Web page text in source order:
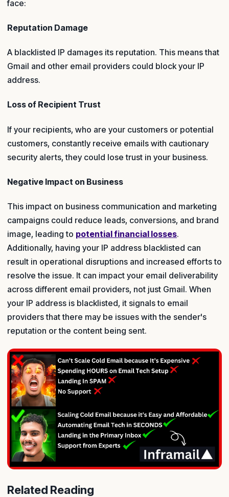
face:
Reputation Damage
A blacklisted IP damages its reputation. This means that
Gmail and other email providers could block your IP
address.
Loss of Recipient Trust
If your recipients, who are your customers or potential
customers, constantly receive emails with cautionary
security alerts, they could lose trust in your business.
Negative Impact on Business
This impact on business communication and marketing
campaigns could reduce leads, conversions, and brand
image, leading to potential financial losses.
Additionally, having your IP address blacklisted can
result in operational disruptions and increased efforts to
resolve the issue. It can impact your email deliverability
across different email providers, not just Gmail. When
your IP address is blacklisted, it signals to email
providers that there may be issues with the sender's
reputation or the content being sent.
Related Reading